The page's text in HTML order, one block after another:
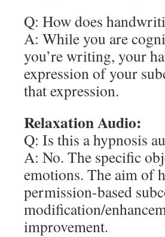
Q: How does
A: While you are
you’re writing, your
expression of your
that expression.
Relaxation Audio:
Q: Is this a hypnosis
A: No. The specific
emotions. The aim of
permission-based
modification/
improvement.